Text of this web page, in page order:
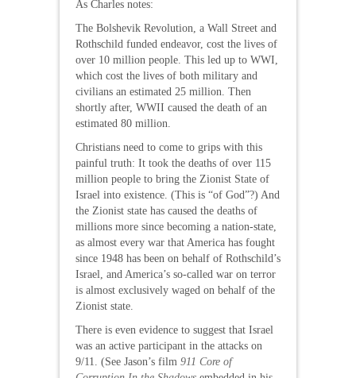
As Charles notes:
The Bolshevik Revolution, a Wall Street and
Rothschild funded endeavor, cost the lives of
over 10 million people. This led up to WWI,
which cost the lives of both military and
civilians an estimated 25 million. Then
shortly after, WWII caused the death of an
estimated 80 million.
Christians need to come to grips with this
painful truth: It took the deaths of over 115
million people to bring the Zionist State of
Israel into existence. (This is “of God”?) And
the Zionist state has caused the deaths of
millions more since becoming a nation-state,
as almost every war that America has fought
since 1948 has been on behalf of Rothschild’s
Israel, and America’s so-called war on terror
is almost exclusively waged on behalf of the
Zionist state.
There is even evidence to suggest that Israel
was an active participant in the attacks on
9/11. (See Jason’s film 911 Core of